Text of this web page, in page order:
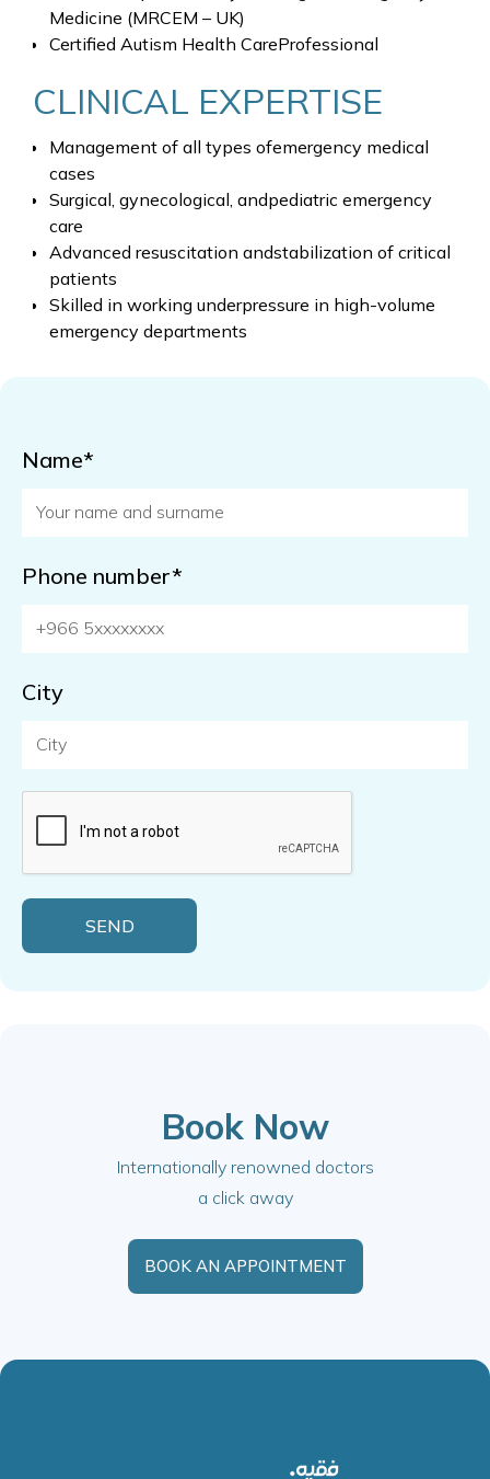
Medicine (MRCEM – UK)
Certified Autism Health CareProfessional
CLINICAL EXPERTISE
Management of all types ofemergency medical
cases
Surgical, gynecological, andpediatric emergency
care
Advanced resuscitation andstabilization of critical
patients
Skilled in working underpressure in high-volume
emergency departments
Name*
Phone number*
City
Book Now
Internationally renowned doctors
a click away
BOOK AN APPOINTMENT